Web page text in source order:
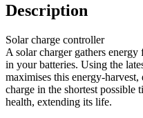
Description
Solar charge controller
A solar charger gathers
in your batteries. Using the
maximises this energy-
charge in the shortest possible
health, extending its life.